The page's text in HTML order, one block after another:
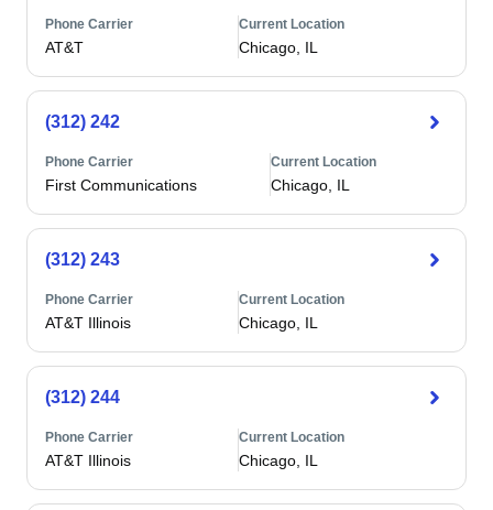
Phone Carrier
AT&T
Current Location
Chicago, IL
(312) 242
Phone Carrier
First Communications
Current Location
Chicago, IL
(312) 243
Phone Carrier
AT&T Illinois
Current Location
Chicago, IL
(312) 244
Phone Carrier
AT&T Illinois
Current Location
Chicago, IL